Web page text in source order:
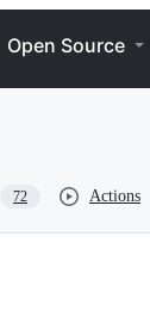
Open Source
72 Actions